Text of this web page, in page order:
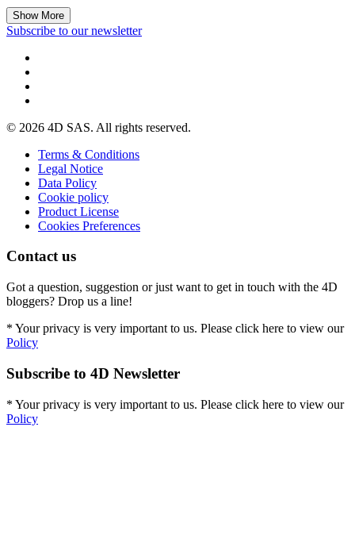
Show More
Subscribe to our newsletter
© 2026 4D SAS. All rights reserved.
Terms & Conditions
Legal Notice
Data Policy
Cookie policy
Product License
Cookies Preferences
Contact us
Got a question, suggestion or just want to get in touch with the 4D
bloggers? Drop us a line!
* Your privacy is very important to us. Please click here to view our
Policy
Subscribe to 4D Newsletter
* Your privacy is very important to us. Please click here to view our
Policy